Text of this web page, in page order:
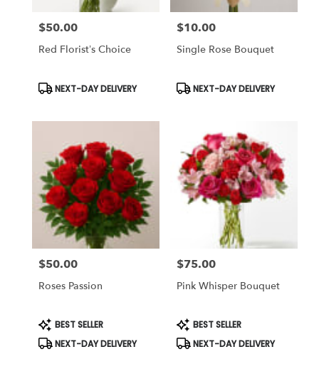
Price:
$50.00
Red Florist’s Choice
Product
Tags:
NEXT-DAY DELIVERY
Price:
$10.00
Single Rose Bouquet
Product
Tags:
NEXT-DAY DELIVERY
Price:
$50.00
Roses Passion
Product
Tags:
BEST SELLER
NEXT-DAY DELIVERY
Price:
$75.00
Pink Whisper Bouquet
Product
Tags:
BEST SELLER
NEXT-DAY DELIVERY